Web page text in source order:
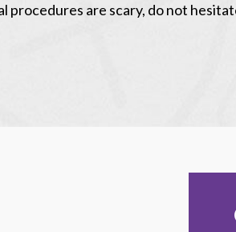
procedures are scary, do not